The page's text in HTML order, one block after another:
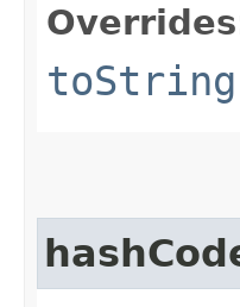
toString